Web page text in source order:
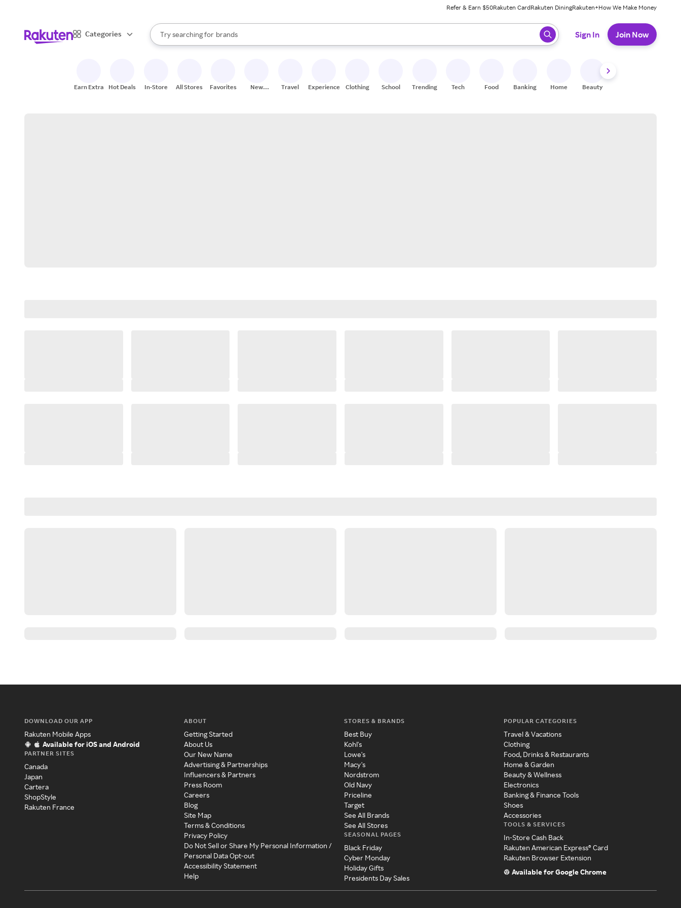
Refer & Earn $50Rakuten CardRakuten DiningRakuten+How We Make Money
Categories
Search Rakuten
Try searching for
stores
brands
groceries
When autocomplete results are available, use the up and down arrow keys to review results. When ready, press enter to select.
Sign In Join Now
Earn Extra Hot Deals In-Store All Stores Favorites
New
Travel Experiences Clothing School Trending Tech Food Banking Home Beauty
DOWNLOAD OUR APP
Rakuten Mobile Apps
Available for iOS and Android
PARTNER SITES
Canada
Japan
Cartera
ShopStyle
Rakuten France
ABOUT
Getting Started
About Us
Our New Name
Advertising & Partnerships
Influencers & Partners
Press Room
Careers
Blog
Site Map
Terms & Conditions
Privacy Policy
Do Not Sell or Share My Personal Information /
Personal Data Opt-out
Accessibility Statement
Help
STORES & BRANDS
Best Buy
Kohl's
Lowe's
Macy's
Nordstrom
Old Navy
Priceline
Target
See All Brands
See All Stores
SEASONAL PAGES
Black Friday
Cyber Monday
Holiday Gifts
Presidents Day Sales
POPULAR CATEGORIES
Travel & Vacations
Clothing
Food, Drinks & Restaurants
Home & Garden
Beauty & Wellness
Electronics
Banking & Finance Tools
Shoes
Accessories
TOOLS & SERVICES
In-Store Cash Back
Rakuten American Express® Card
Rakuten Browser Extension
Available for Google Chrome